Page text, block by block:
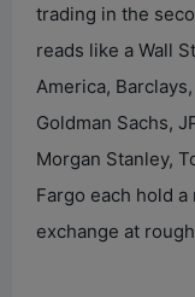
trading in the
reads like a Wall
America,
Goldman Sachs,
Morgan Stanley,
Fargo each hold
exchange at